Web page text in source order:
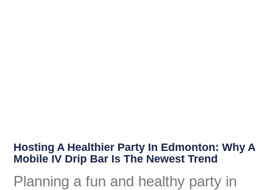
Hosting A Healthier Party In Edmonton: Why A
Mobile IV Drip Bar Is The Newest Trend
Planning a fun and healthy party in